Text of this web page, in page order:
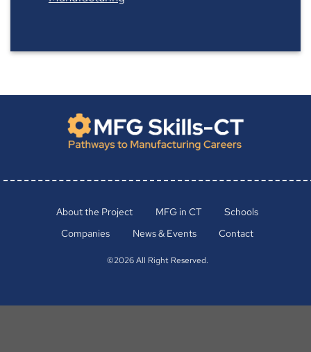
About the Project MFG in CT
Schools
Companies
News & Events Contact
©2026 All Right Reserved.